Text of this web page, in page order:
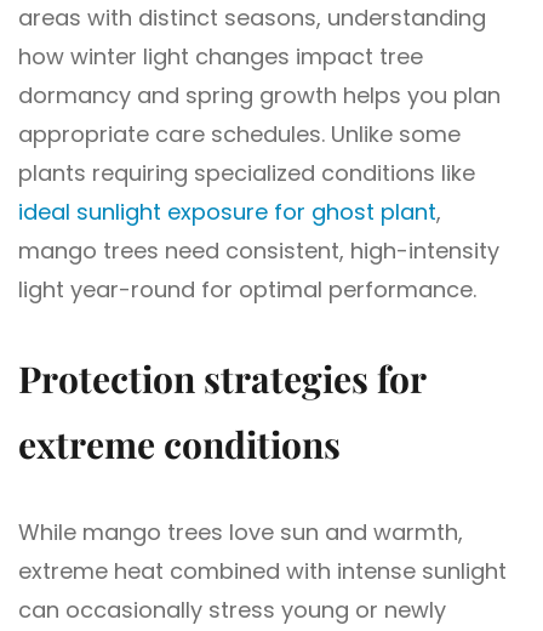
areas with distinct seasons, understanding
how winter light changes impact tree
dormancy and spring growth helps you plan
appropriate care schedules. Unlike some
plants requiring specialized conditions like
ideal sunlight exposure for ghost plant,
mango trees need consistent, high-intensity
light year-round for optimal performance.
Protection strategies for
extreme conditions
While mango trees love sun and warmth,
extreme heat combined with intense sunlight
can occasionally stress young or newly